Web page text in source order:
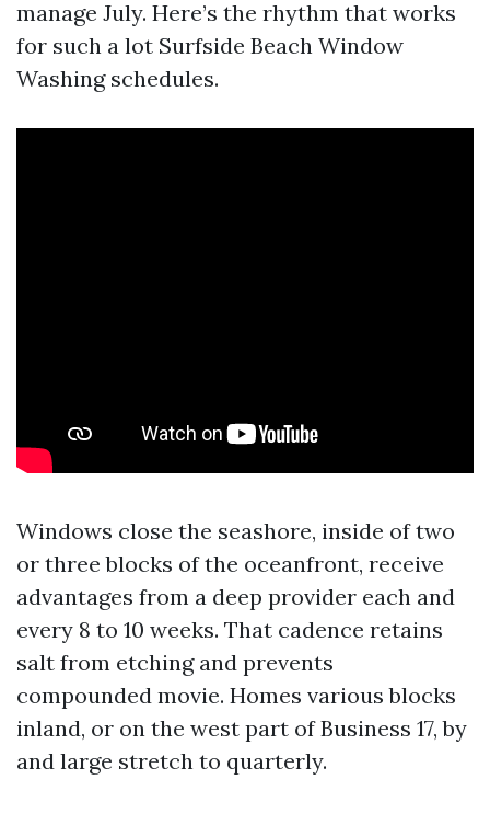
manage July. Here’s the rhythm that works
for such a lot Surfside Beach Window
Washing schedules.
Windows close the seashore, inside of two
or three blocks of the oceanfront, receive
advantages from a deep provider each and
every 8 to 10 weeks. That cadence retains
salt from etching and prevents
compounded movie. Homes various blocks
inland, or on the west part of Business 17, by
and large stretch to quarterly.